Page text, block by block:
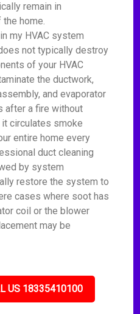
remain in
home.
my HVAC system
not typically destroy
of your HVAC
the ductwork,
and evaporator
after a fire without
circulates smoke
entire home every
duct cleaning
by system
restore the system to
cases where soot has
coil or the blower
may be
US 18335410100